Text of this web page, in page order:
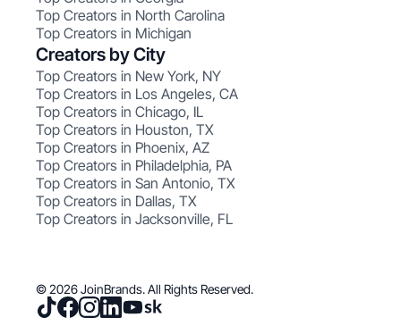
Top Creators in North Carolina
Top Creators in Michigan
Creators by City
Top Creators in New York, NY
Top Creators in Los Angeles, CA
Top Creators in Chicago, IL
Top Creators in Houston, TX
Top Creators in Phoenix, AZ
Top Creators in Philadelphia, PA
Top Creators in San Antonio, TX
Top Creators in Dallas, TX
Top Creators in Jacksonville, FL
© 2026 JoinBrands. All Rights Reserved.